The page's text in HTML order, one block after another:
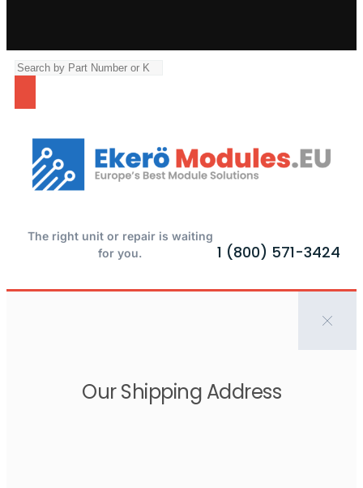
The right unit or repair is waiting
for you.
1 (800) 571-3424
Our Shipping Address